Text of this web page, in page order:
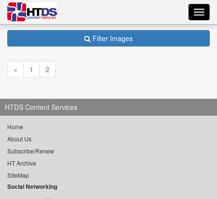
Filter Images
« 1 2
HTDS Content Services
Home
About Us
Subscribe/Renew
HT Archive
SiteMap
Social Networking